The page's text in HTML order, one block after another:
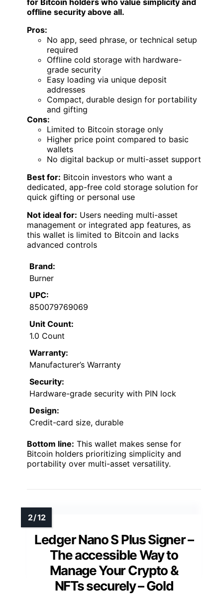
offline security above all.
Pros:
No app, seed phrase, or technical setup
required
Offline cold storage with hardware-
grade security
Easy loading via unique deposit
addresses
Compact, durable design for portability
and gifting
Cons:
Limited to Bitcoin storage only
Higher price point compared to basic
wallets
No digital backup or multi-asset support
Best for: Bitcoin investors who want a
dedicated, app-free cold storage solution for
quick gifting or personal use
Not ideal for: Users needing multi-asset
management or integrated app features, as
this wallet is limited to Bitcoin and lacks
advanced controls
Brand:
Burner
UPC:
850079769069
Unit Count:
1.0 Count
Warranty:
Manufacturer’s Warranty
Security:
Hardware-grade security with PIN lock
Design:
Credit-card size, durable
Bottom line: This wallet makes sense for
Bitcoin holders prioritizing simplicity and
portability over multi-asset versatility.
Ledger Nano S Plus Signer –
The accessible Way to
Manage Your Crypto &
NFTs securely – Gold